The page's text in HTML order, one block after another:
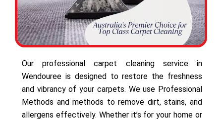
Our professional carpet cleaning service in
Wendouree is designed to restore the freshness
and vibrancy of your carpets. We use Professional
Methods and methods to remove dirt, stains, and
allergens effectively. Whether it’s for your home or